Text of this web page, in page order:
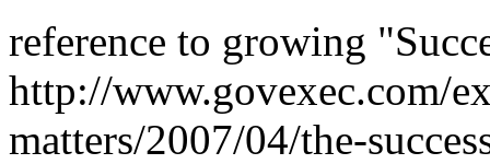
reference to growing
http://www.govexec.com/
matters/2007/04/the-